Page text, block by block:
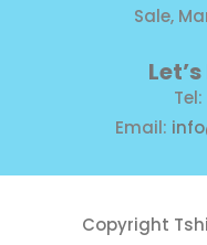
Sale,
Tel:
Email:
Copyright